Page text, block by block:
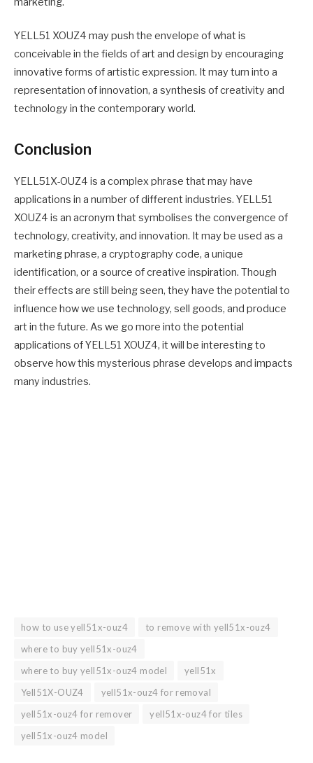
YELL51 XOUZ4 may push the envelope of what is
conceivable in the fields of art and design by encouraging
innovative forms of artistic expression. It may turn into a
representation of innovation, a synthesis of creativity and
technology in the contemporary world.
Conclusion
YELL51X-OUZ4 is a complex phrase that may have
applications in a number of different industries. YELL51
XOUZ4 is an acronym that symbolises the convergence of
technology, creativity, and innovation. It may be used as a
marketing phrase, a cryptography code, a unique
identification, or a source of creative inspiration. Though
their effects are still being seen, they have the potential to
influence how we use technology, sell goods, and produce
art in the future. As we go more into the potential
applications of YELL51 XOUZ4, it will be interesting to
observe how this mysterious phrase develops and impacts
many industries.
how to use yell51x-ouz4
to remove with yell51x-ouz4
where to buy yell51x-ouz4
where to buy yell51x-ouz4 model
yell51x
Yell51X-OUZ4
yell51x-ouz4 for removal
yell51x-ouz4 for remover
yell51x-ouz4 for tiles
yell51x-ouz4 model